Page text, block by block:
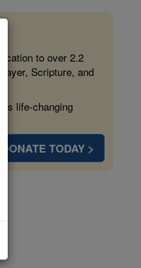
to over 2.2
Scripture, and
life-changing
DONATE TODAY >